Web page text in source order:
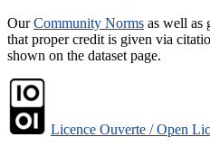
OurCommunity Norms as well as
that proper credit is given via
shown on the dataset page.
Licence Ouverte / Open